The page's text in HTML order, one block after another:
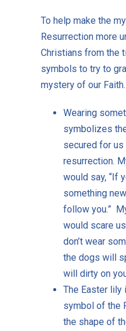
To help make the
Resurrection more
Christians from the
symbols to try to
mystery of our
Wearing
symbolizes
secured for us
resurrection.
would say, “If
something
follow you.”
would scare
don’t wear
the dogs will
will dirty on
The Easter lily
symbol of the
the shape of